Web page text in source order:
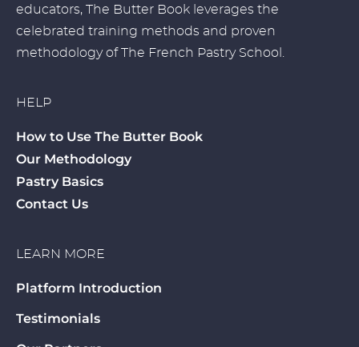
educators, The Butter Book leverages the
celebrated training methods and proven
methodology of The French Pastry School.
HELP
How to Use The Butter Book
Our Methodology
Pastry Basics
Contact Us
LEARN MORE
Platform Introduction
Testimonials